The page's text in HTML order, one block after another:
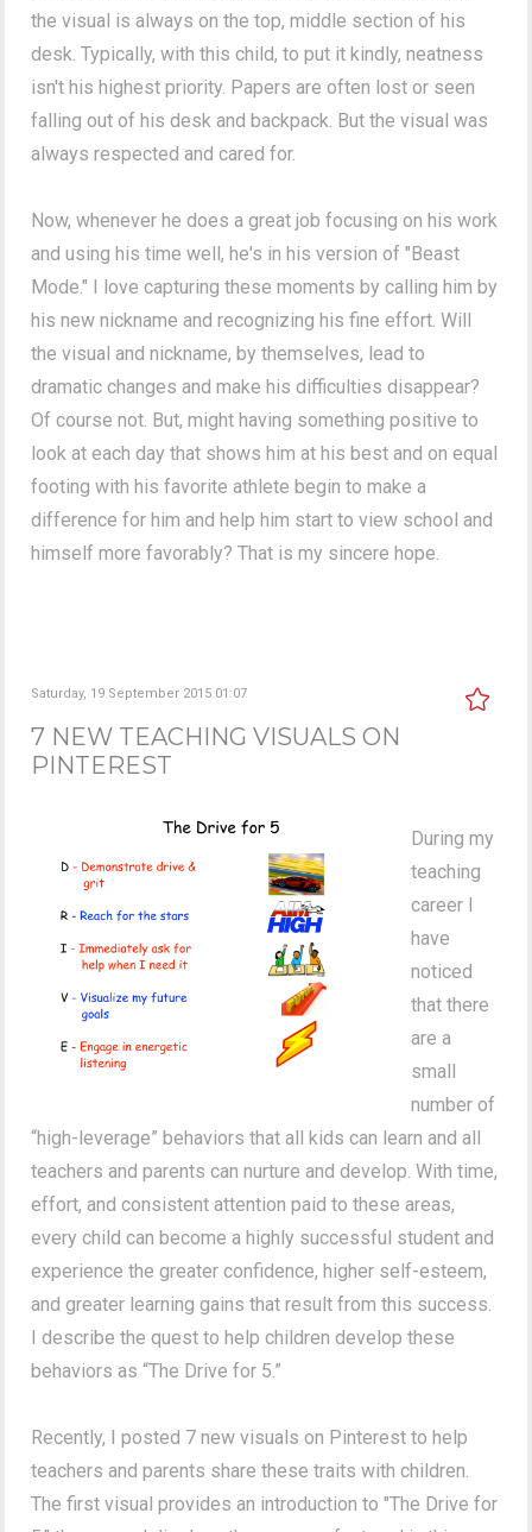
the visual is always on the top, middle section of his
desk. Typically, with this child, to put it kindly, neatness
isn't his highest priority. Papers are often lost or seen
falling out of his desk and backpack. But the visual was
always respected and cared for.
Now, whenever he does a great job focusing on his work
and using his time well, he's in his version of "Beast
Mode." I love capturing these moments by calling him by
his new nickname and recognizing his fine effort. Will
the visual and nickname, by themselves, lead to
dramatic changes and make his difficulties disappear?
Of course not. But, might having something positive to
look at each day that shows him at his best and on equal
footing with his favorite athlete begin to make a
difference for him and help him start to view school and
himself more favorably? That is my sincere hope.
Saturday, 19 September 2015 01:07
7 NEW TEACHING VISUALS ON
PINTEREST
During my
teaching
career I
have
noticed
that there
are a
small
number of
“high-leverage” behaviors that all kids can learn and all
teachers and parents can nurture and develop. With time,
effort, and consistent attention paid to these areas,
every child can become a highly successful student and
experience the greater confidence, higher self-esteem,
and greater learning gains that result from this success.
I describe the quest to help children develop these
behaviors as “The Drive for 5.”
Recently, I posted 7 new visuals on Pinterest to help
teachers and parents share these traits with children.
The first visual provides an introduction to "The Drive for